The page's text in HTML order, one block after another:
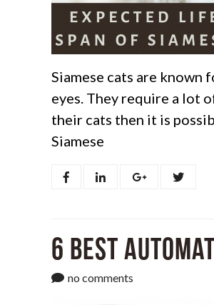
Siamese cats are
eyes. They require a lot
their cats then it is
Siamese
6 Best
no comments